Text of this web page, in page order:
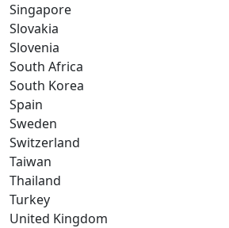
Singapore
Slovakia
Slovenia
South Africa
South Korea
Spain
Sweden
Switzerland
Taiwan
Thailand
Turkey
United Kingdom